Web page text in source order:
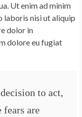
Ut enim ad minim
laboris nisi ut aliquip
dolor in
dolore eu fugiat
to act,
fears are